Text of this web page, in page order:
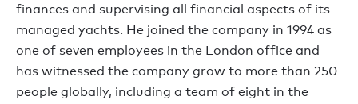
finances and supervising all financial aspects of its
managed yachts. He joined the company in 1994 as
one of seven employees in the London office and
has witnessed the company grow to more than 250
people globally, including a team of eight in the